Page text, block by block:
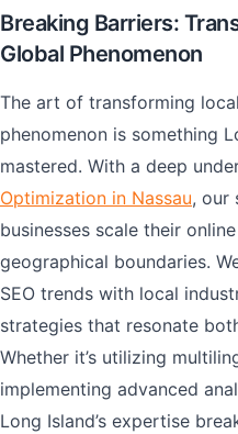
Breaking Barriers:
Global Phenomenon
The art of transforming
phenomenon is something
mastered. With a deep
Optimization in Nassau, our
businesses scale their
geographical boundaries.
SEO trends with local
strategies that resonate
Whether it’s utilizing
implementing advanced
Long Island’s expertise